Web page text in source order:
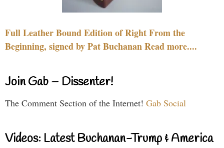
Full Leather Bound Edition of Right From the
Beginning, signed by Pat Buchanan Read more....
Join Gab – Dissenter!
The Comment Section of the Internet! Gab Social
Videos: Latest Buchanan-Trump & America